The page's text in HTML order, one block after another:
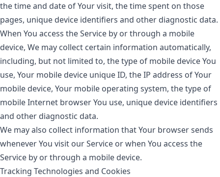
the time and date of Your visit, the time spent on those
pages, unique device identifiers and other diagnostic data.
When You access the Service by or through a mobile
device, We may collect certain information automatically,
including, but not limited to, the type of mobile device You
use, Your mobile device unique ID, the IP address of Your
mobile device, Your mobile operating system, the type of
mobile Internet browser You use, unique device identifiers
and other diagnostic data.
We may also collect information that Your browser sends
whenever You visit our Service or when You access the
Service by or through a mobile device.
Tracking Technologies and Cookies